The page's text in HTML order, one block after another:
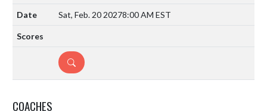
Sat, Feb. 20 20278:00 AM EST
DETAILS
COACHES